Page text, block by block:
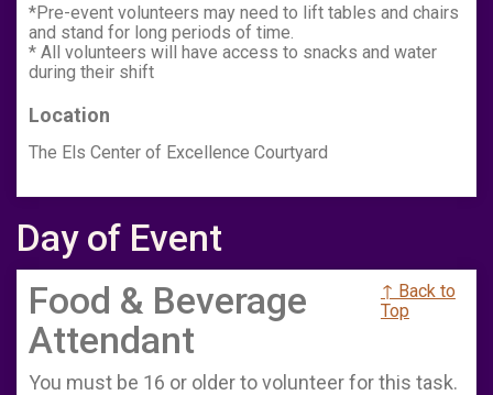
*Pre-event volunteers may need to lift tables and chairs
and stand for long periods of time.
* All volunteers will have access to snacks and water
during their shift
Location
The Els Center of Excellence Courtyard
Day of Event
Food & Beverage
Attendant
↑ Back to
Top
You must be 16 or older to volunteer for this task.